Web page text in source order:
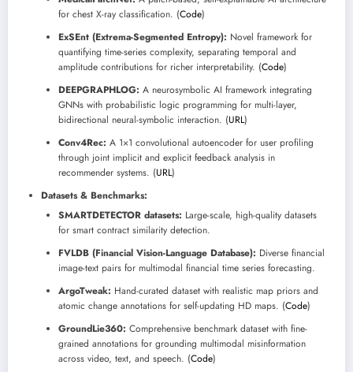
for chest X-ray classification. (Code)
ExSEnt (Extrema-Segmented Entropy): Novel framework for
quantifying time-series complexity, separating temporal and
amplitude contributions for richer interpretability. (Code)
DEEPGRAPHLOG: A neurosymbolic AI framework integrating
GNNs with probabilistic logic programming for multi-layer,
bidirectional neural-symbolic interaction. (URL)
Conv4Rec: A 1×1 convolutional autoencoder for user profiling
through joint implicit and explicit feedback analysis in
recommender systems. (URL)
Datasets & Benchmarks:
SMARTDETECTOR datasets: Large-scale, high-quality datasets
for smart contract similarity detection.
FVLDB (Financial Vision-Language Database): Diverse financial
image-text pairs for multimodal financial time series forecasting.
ArgoTweak: Hand-curated dataset with realistic map priors and
atomic change annotations for self-updating HD maps. (Code)
GroundLie360: Comprehensive benchmark dataset with fine-
grained annotations for grounding multimodal misinformation
across video, text, and speech. (Code)